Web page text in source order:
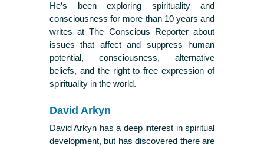
He’s been exploring spirituality and
consciousness for more than 10 years and
writes at The Conscious Reporter about
issues that affect and suppress human
potential, consciousness, alternative
beliefs, and the right to free expression of
spirituality in the world.
David Arkyn
David Arkyn has a deep interest in spiritual
development, but has discovered there are